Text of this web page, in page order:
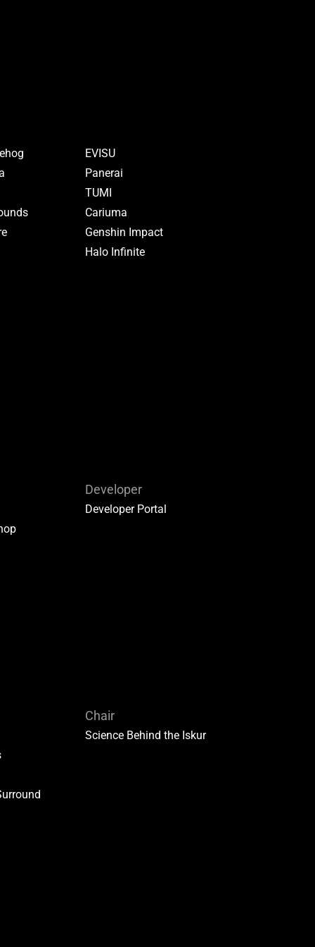
EVISU
Panerai
TUMI
Cariuma
Genshin Impact
Halo Infinite
Developer
Developer Portal
Chair
Science Behind the Iskur